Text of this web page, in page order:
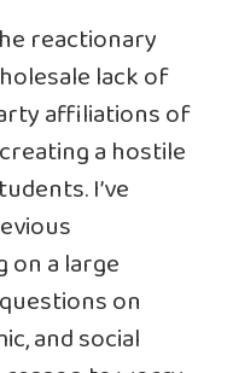
reactionary
lack of
affiliations of
a hostile
I’ve
on a large
on
and social